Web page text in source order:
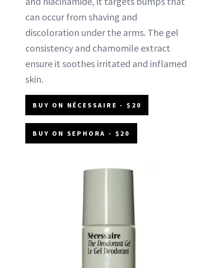
can occur from shaving and
discoloration under the arms. The gel
consistency and chamomile extract
ensure it soothes irritated and inflamed
skin.
BUY ON NÉCESSAIRE - $20
BUY ON SEPHORA - $20